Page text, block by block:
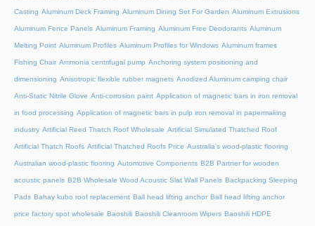
Casting Aluminum Deck Framing Aluminum Dining Set For Garden Aluminum Extrusions
Aluminum Fence Panels Aluminum Framing Aluminum Free Deodorants Aluminum
Melting Point Aluminum Profiles Aluminum Profiles for Windows Aluminum frames
Fishing Chair Ammonia centrifugal pump Anchoring system positioning and
dimensioning Anisotropic flexible rubber magnets Anodized Aluminum camping chair
Anti-Static Nitrile Glove Anti-corrosion paint Application of magnetic bars in iron removal
in food processing Application of magnetic bars in pulp iron removal in papermaking
industry Artificial Reed Thatch Roof Wholesale Artificial Simulated Thatched Roof
Artificial Thatch Roofs Artificial Thatched Roofs Price Australia's wood-plastic flooring
Australian wood-plastic flooring Automotive Components B2B Partner for wooden
acoustic panels B2B Wholesale Wood Acoustic Slat Wall Panels Backpacking Sleeping
Pads Bahay kubo roof replacement Ball head lifting anchor Ball head lifting anchor
price factory spot wholesale Baoshili Baoshili Cleanroom Wipers Baoshili HDPE